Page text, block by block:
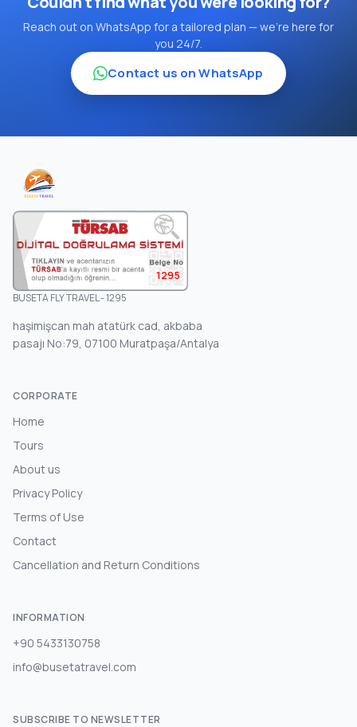
Reach out on WhatsApp for a tailored plan — we're here for
you 24/7.
Contact us on WhatsApp
1295
BUSETA FLY TRAVEL - 1295
haşimişcan mah atatürk cad, akbaba
pasajı No:79, 07100 Muratpaşa/Antalya
CORPORATE
Home
Tours
About us
Privacy Policy
Terms of Use
Contact
Cancellation and Return Conditions
INFORMATION
+90 5433130758
info@busetatravel.com
SUBSCRIBE TO NEWSLETTER